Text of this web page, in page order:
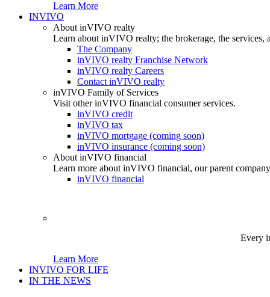
Learn More
INVIVO
About inVIVO realty
Learn about inVIVO realty; the brokerage, the
The Company
inVIVO realty Franchise Network
inVIVO realty Careers
Contact inVIVO realty
inVIVO Family of Services
Visit other inVIVO financial consumer services.
inVIVO credit
inVIVO tax
inVIVO mortgage (coming soon)
inVIVO insurance (coming soon)
About inVIVO financial
Learn more about inVIVO financial, our parent
inVIVO financial
Every
Learn More
INVIVO FOR LIFE
IN THE NEWS